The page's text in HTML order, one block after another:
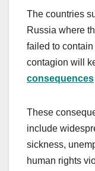
The countries
Russia where
failed to
contagion will
consequences
These
include
sickness,
human rights